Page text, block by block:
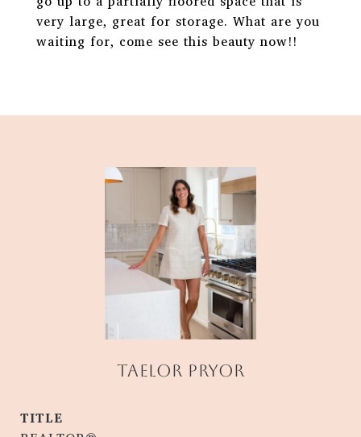
very large, great for storage. What are you
waiting for, come see this beauty now!!
TAELOR PRYOR
TITLE